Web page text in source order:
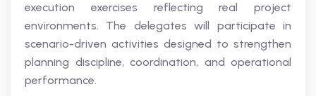
execution exercises reflecting real project
environments. The delegates will participate in
scenario-driven activities designed to strengthen
planning discipline, coordination, and operational
performance.